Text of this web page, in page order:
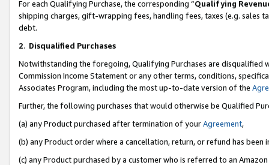
For each Qualifying Purchase, the corresponding “Qualifying
shipping charges, gift-wrapping fees, handling fees, taxes (e.g. sales
debt.
2. Disqualified Purchases
Notwithstanding the foregoing, Qualifying Purchases are disqualified
Commission Income Statement or any other terms, conditions,
Associates Program, including the most up-to-date version of the
Further, the following purchases that would otherwise be Qualified
(a) any Product purchased after termination of yourAgreement,
(b) any Product order where a cancellation, return, or refund has been
(c) any Product purchased by a customer who is referred to an